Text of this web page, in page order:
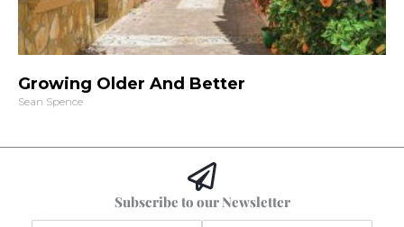
Growing Older And Better
Sean Spence
Subscribe to our Newsletter